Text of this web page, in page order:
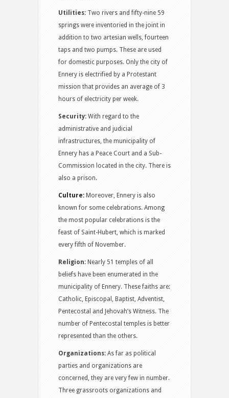
Utilities: Two rivers and fifty-nine 59
springs were inventoried in the joint in
addition to two artesian wells, fourteen
taps and two pumps. These are used
for domestic purposes. Only the city of
Ennery is electrified by a Protestant
mission that provides an average of 3
hours of electricity per week.
Security: With regard to the
administrative and judicial
infrastructures, the municipality of
Ennery has a Peace Court and a Sub-
Commission located in the city. There is
also a prison.
Culture: Moreover, Ennery is also
known for some celebrations. Among
the most popular celebrations is the
feast of Saint-Hubert, which is marked
every fifth of November.
Religion: Nearly 51 temples of all
beliefs have been enumerated in the
municipality of Ennery. These faiths are:
Catholic, Episcopal, Baptist, Adventist,
Pentecostal and Jehovah’s Witness. The
number of Pentecostal temples is better
represented than the others.
Organizations: As far as political
parties and organizations are
concerned, they are very few in number.
Three grassroots organizations and